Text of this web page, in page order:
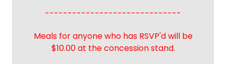
------------------------------
Meals for anyone who has RSVP'd will be
$10.00 at the concession stand.